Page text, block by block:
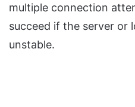
multiple connection
succeed if the server or
unstable.